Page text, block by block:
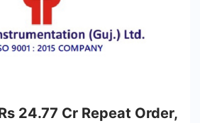
24.77 Cr Repeat Order,